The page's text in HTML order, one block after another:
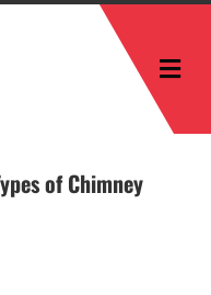
of Chimney